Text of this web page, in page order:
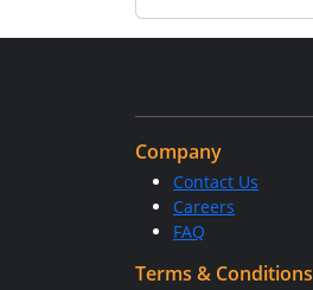
Company
Contact Us
Careers
FAQ
Terms & Conditions